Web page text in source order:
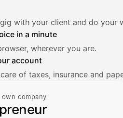
with your client and do your
in a minute
wherever you are.
account
of taxes, insurance and
company